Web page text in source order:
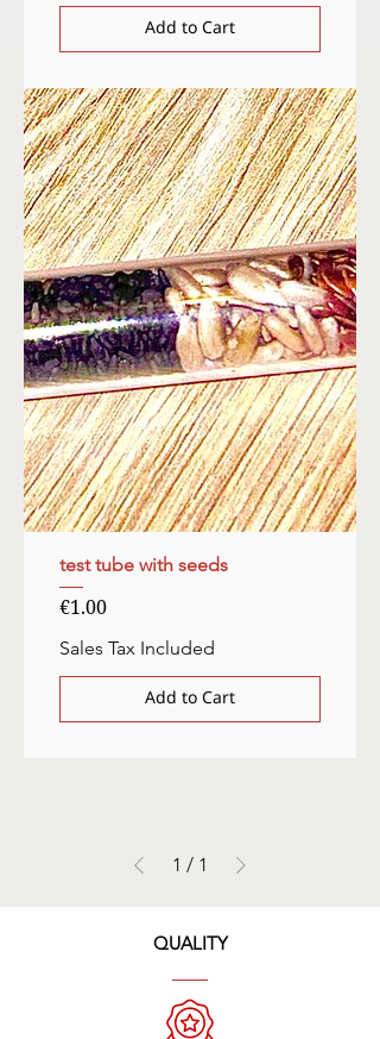
Add to Cart
test tube with seeds
Price
€1.00
Sales Tax Included
Add to Cart
1 / 1
QUALITY